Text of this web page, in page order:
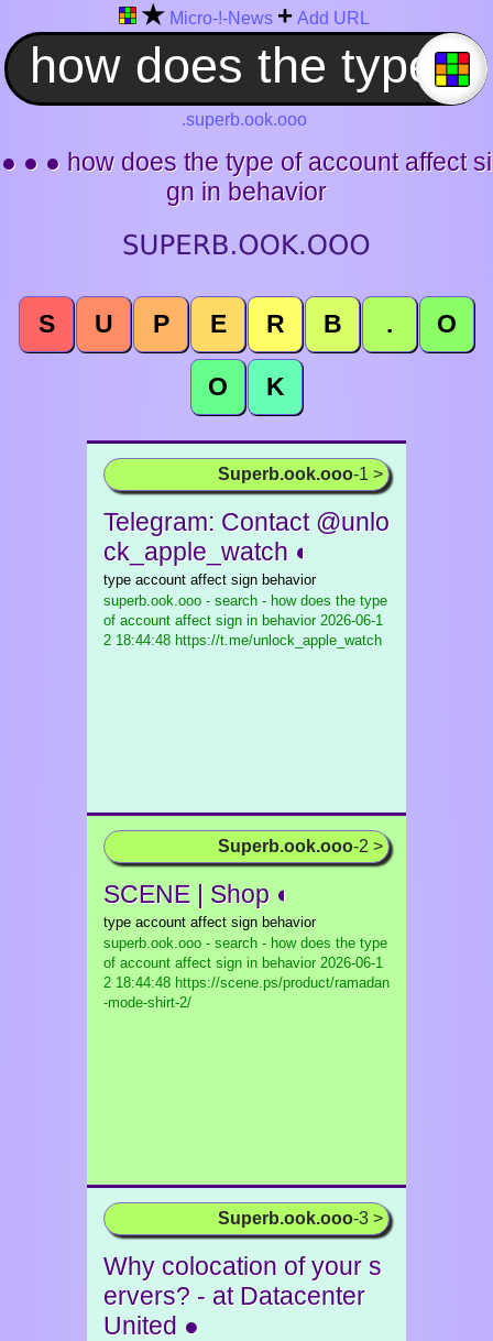
★ Micro-!-News + Add URL
.superb.ook.ooo
● ● ● how does the type of account affect si
gn in behavior
S U P E R B . O
O K
Superb.ook.ooo-1 >
Telegram: Contact @unlo
ck_apple_watch ◐
type account affect sign behavior
superb.ook.ooo - search - how does the type
of account affect sign in behavior2026-06-1
2 18:44:48 https://t.me/unlock_apple_watch
Superb.ook.ooo-2 >
SCENE | Shop ◐
type account affect sign behavior
superb.ook.ooo - search - how does the type
of account affect sign in behavior 2026-06-1
2 18:44:48 https://scene.ps/product/ramadan
-mode-shirt-2/
Superb.ook.ooo-3 >
Why colocation of your s
ervers? - at Datacenter
United ●